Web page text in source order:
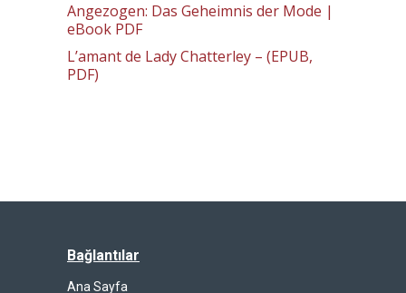
Angezogen: Das Geheimnis der Mode |
eBook PDF
L’amant de Lady Chatterley – (EPUB,
PDF)
Bağlantılar
Ana Sayfa